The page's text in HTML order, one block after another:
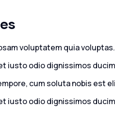
voluptatem quia voluptas.
iusto odio dignissimos
cum soluta nobis est
iusto odio dignissimos